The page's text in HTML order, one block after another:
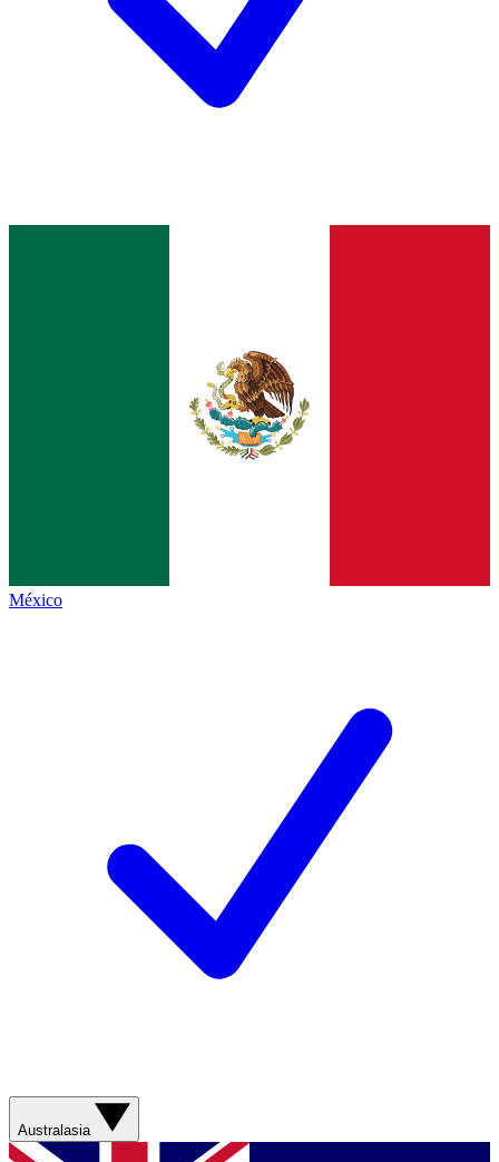
México
Australasia